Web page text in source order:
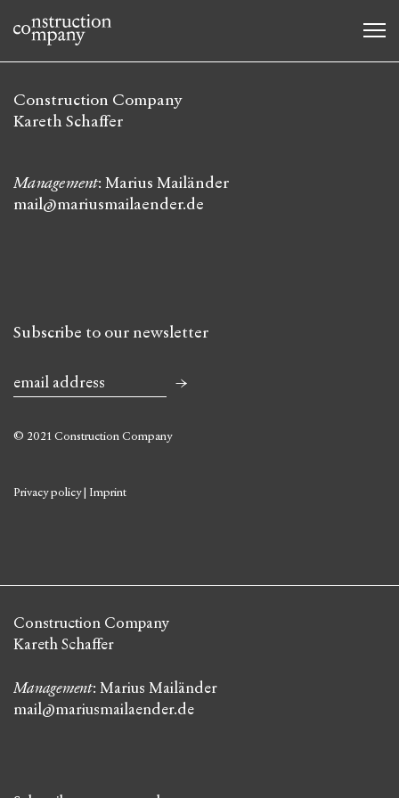
Construction Company
Kareth Schaffer
Management: Marius Mailänder
mail@mariusmailaender.de
Subscribe to our newsletter
© 2021 Construction Company
Privacy policy| Imprint
Construction Company
Kareth Schaffer
Management: Marius Mailänder
mail@mariusmailaender.de